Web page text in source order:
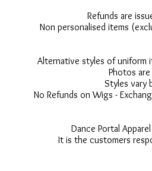
Refunds are
Non personalised items
Alternative styles of
Photos
Styles vary
No Refunds on Wigs -
Dance Portal
It is the customers